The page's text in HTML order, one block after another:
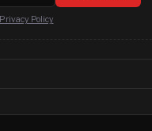
Privacy Policy